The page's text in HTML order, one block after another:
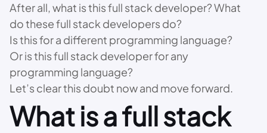
After all, what is this full stack developer? What
do these full stack developers do?
Is this for a different programming language?
Or is this full stack developer for any
programming language?
Let’s clear this doubt now and move forward.
What is a full stack